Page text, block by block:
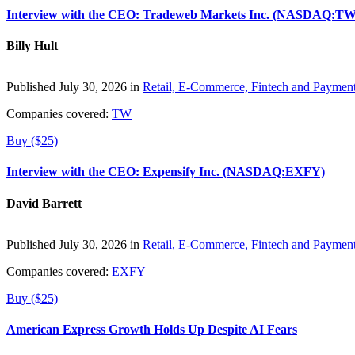
Interview with the CEO: Tradeweb Markets Inc.
Billy Hult
Published July 30, 2026 in Retail, E-Commerce, Fintech and
Companies covered: TW
Buy ($25)
Interview with the CEO: Expensify Inc. (NASDAQ:EXFY)
David Barrett
Published July 30, 2026 in Retail, E-Commerce, Fintech and
Companies covered: EXFY
Buy ($25)
American Express Growth Holds Up Despite AI Fears